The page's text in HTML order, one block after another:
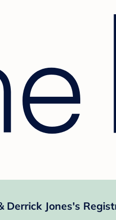
Derrick Jones's